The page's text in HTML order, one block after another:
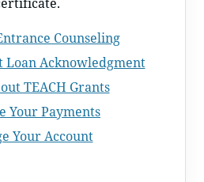
Counseling
Loan Acknowledgment
TEACH Grants
Your Payments
Your Account